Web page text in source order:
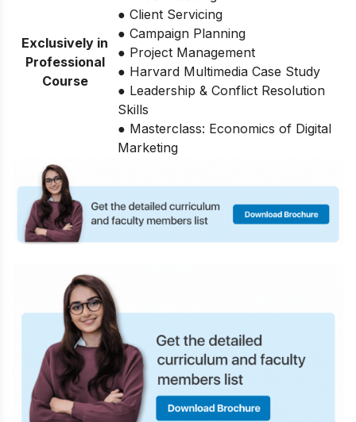
Exclusively in
Professional
Course
● Client Servicing
● Campaign Planning
● Project Management
● Harvard Multimedia Case Study
● Leadership & Conflict Resolution
Skills
● Masterclass: Economics of Digital
Marketing